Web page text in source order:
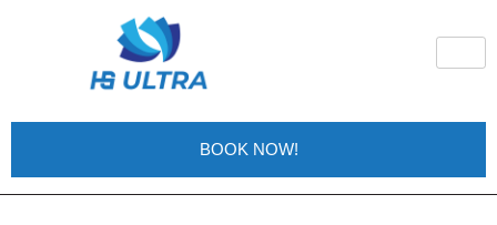
BOOK NOW!